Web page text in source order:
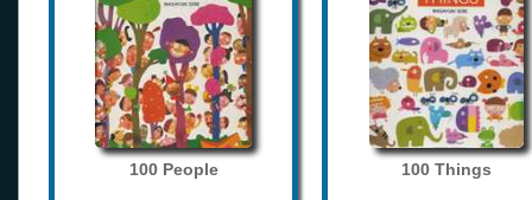
100 People 100 Things